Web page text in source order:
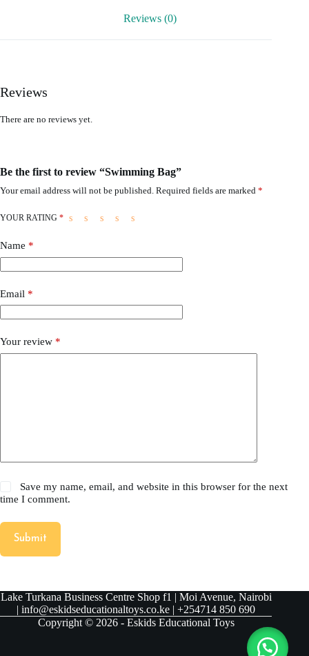
Reviews (0)
Reviews
There are no reviews yet.
Be the first to review “Swimming Bag”
Your email address will not be published. Required fields are marked *
YOUR RATING *
Name *
Email *
Your review *
Save my name, email, and website in this browser for the next
time I comment.
Submit
Lake Turkana Business Centre Shop f1 | Moi Avenue, Nairobi
| info@eskidseducationaltoys.co.ke | +254714 850 690
Copyright © 2026 - Eskids Educational Toys